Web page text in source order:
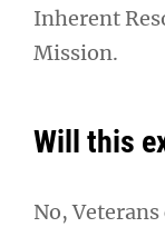
Inherent
Mission.
Will this
No,